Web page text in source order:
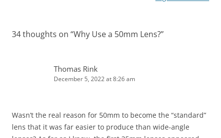
34 thoughts on “Why Use a 50mm Lens?”
Thomas Rink
December 5, 2022 at 8:26 am
Wasn’t the real reason for 50mm to become the “standard”
lens that it was far easier to produce than wide-angle